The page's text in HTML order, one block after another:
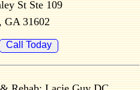
St Ste 109
GA 31602
Call Today